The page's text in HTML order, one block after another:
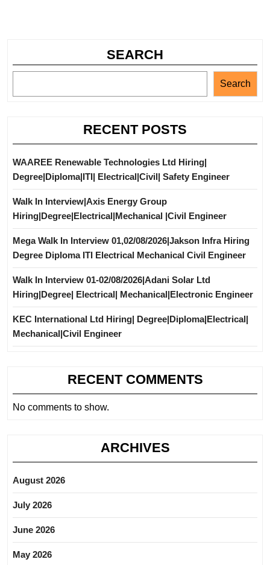
SEARCH
Search
RECENT POSTS
WAAREE Renewable Technologies Ltd Hiring|
Degree|Diploma|ITI| Electrical|Civil| Safety Engineer
Walk In Interview|Axis Energy Group
Hiring|Degree|Electrical|Mechanical |Civil Engineer
Mega Walk In Interview 01,02/08/2026|Jakson Infra Hiring
Degree Diploma ITI Electrical Mechanical Civil Engineer
Walk In Interview 01-02/08/2026|Adani Solar Ltd
Hiring|Degree| Electrical| Mechanical|Electronic Engineer
KEC International Ltd Hiring| Degree|Diploma|Electrical|
Mechanical|Civil Engineer
RECENT COMMENTS
No comments to show.
ARCHIVES
August 2026
July 2026
June 2026
May 2026